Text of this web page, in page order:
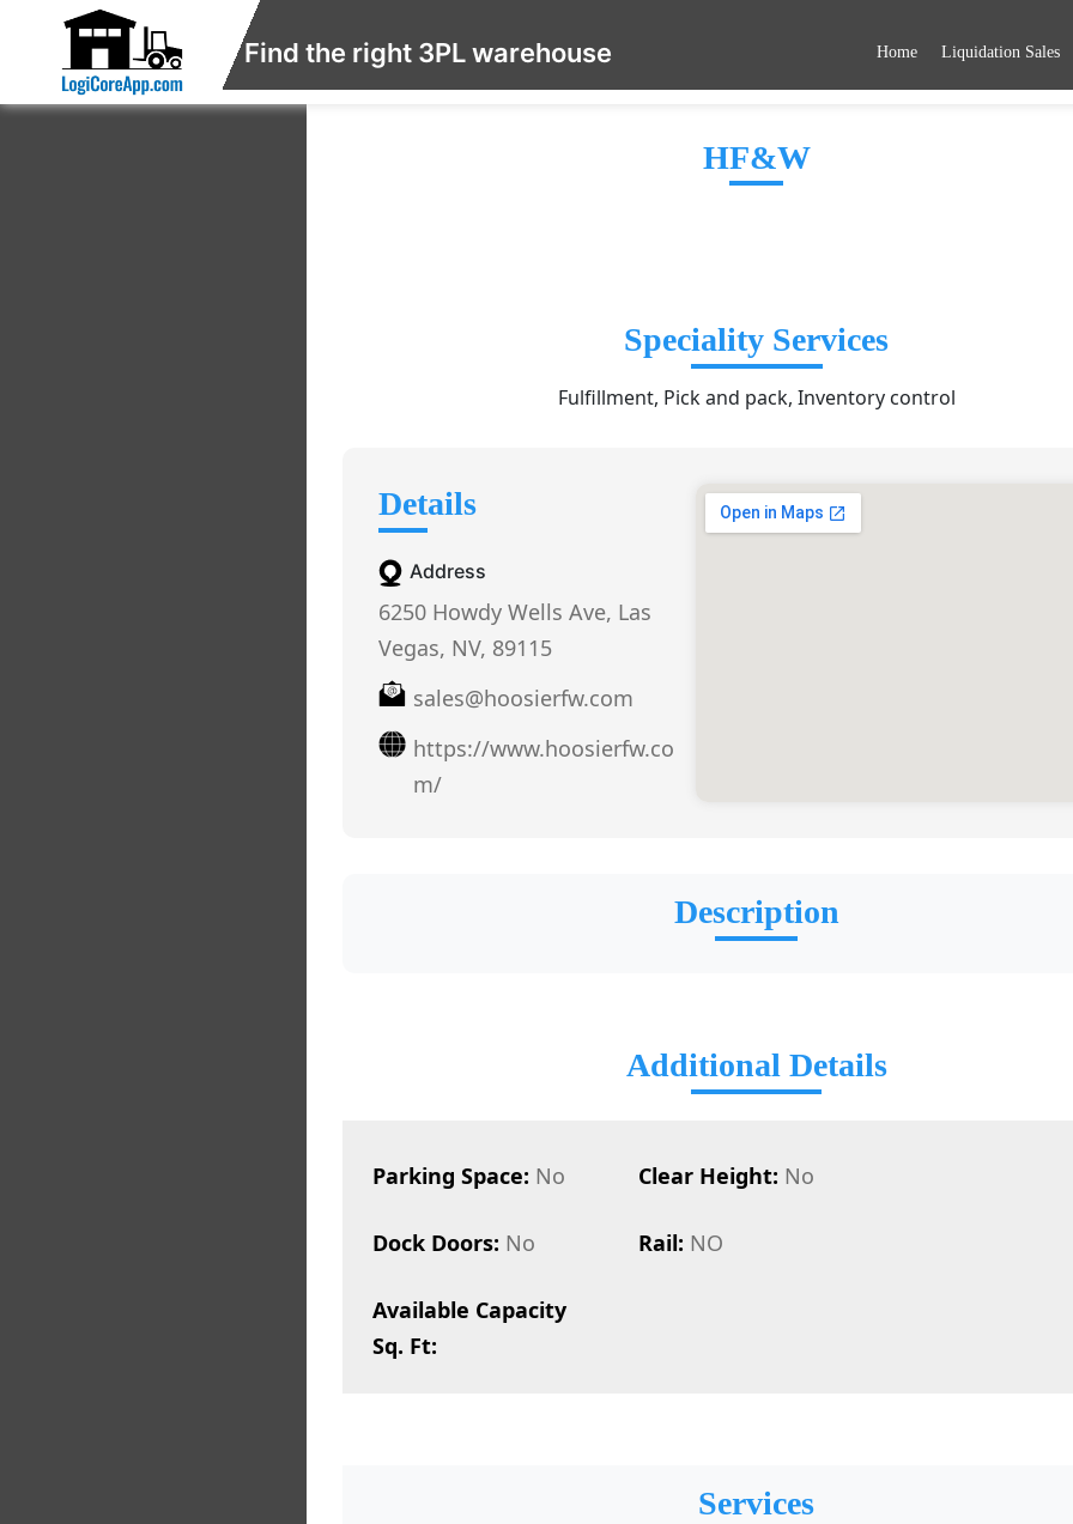
Find the right 3PL warehouse Home Liquidation Sales
HF&W
Speciality Services
Fulfillment, Pick and pack, Inventory control
Details
Address
6250 Howdy Wells Ave, Las
Vegas, NV, 89115
sales@hoosierfw.com
https://www.hoosierfw.co
m/
Description
Additional Details
Parking Space: No Clear Height: No
Dock Doors: No Rail: NO
Available Capacity
Sq. Ft:
Services